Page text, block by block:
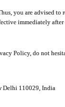
you are advised
immediately
Policy, do not
Delhi 110029, India